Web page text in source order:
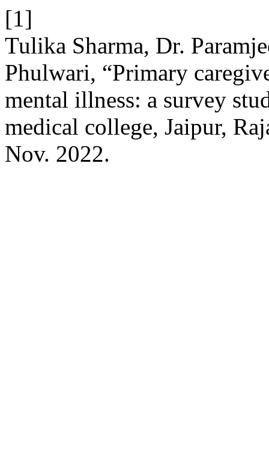
[1]
Tulika Sharma, Dr.
Phulwari, “Primary
mental illness: a survey
medical college, Jaipur,
Nov. 2022.